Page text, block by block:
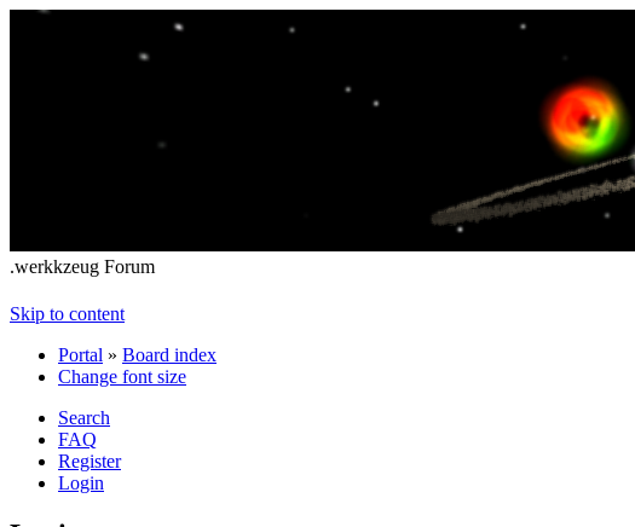
.werkkzeug Forum
Skip to content
Portal » Board index
Change font size
Search
FAQ
Register
Login